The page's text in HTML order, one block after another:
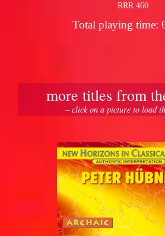
RRR 460
Total playing time:
more titles from
– click on a picture to load